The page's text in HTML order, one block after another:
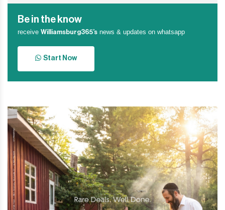
Be in the know
receive Williamsburg365’s news & updates on whatsapp
Start Now